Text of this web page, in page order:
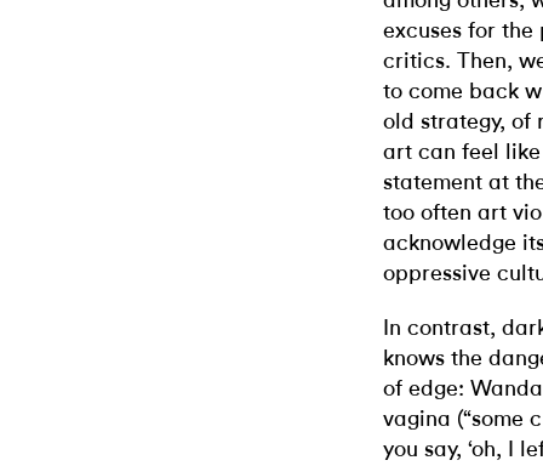
excuses for
critics. Then,
to come back
old strategy, of
art can feel
statement at
too often art
acknowledge
oppressive
In contrast,
knows the
of edge:
vagina (“some
you say, ‘oh, I